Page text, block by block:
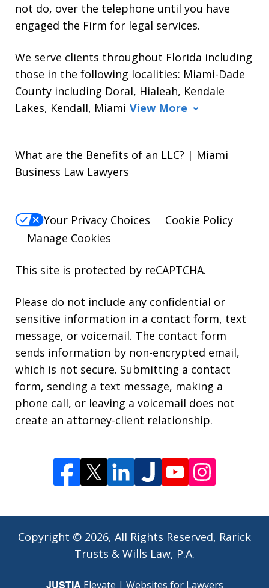
not do, over the telephone until you have
engaged the Firm for legal services.
We serve clients throughout Florida including
those in the following localities: Miami-Dade
County including Doral, Hialeah, Kendale
Lakes, Kendall, Miami View More
What are the Benefits of an LLC? | Miami
Business Law Lawyers
Your Privacy Choices
Cookie Policy
Manage Cookies
This site is protected by reCAPTCHA.
Please do not include any confidential or
sensitive information in a contact form, text
message, or voicemail. The contact form
sends information by non-encrypted email,
which is not secure. Submitting a contact
form, sending a text message, making a
phone call, or leaving a voicemail does not
create an attorney-client relationship.
Copyright © 2026, All Rights Reserved, Rarick
Trusts & Wills Law, P.A.
JUSTIA Elevate | Websites for Lawyers